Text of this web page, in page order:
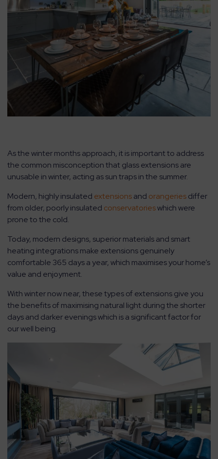
As the winter months approach, it is important to address
the common misconception that glass extensions are
unusable in winter, acting as sun traps in the summer.
Modern, highly insulated extensionsand orangeriesdiffer
from older, poorly insulated conservatorieswhich were
prone to the cold.
Today, modern designs, superior materials and smart
heating integrations make extensions genuinely
comfortable 365 days a year, which maximises your home’s
value and enjoyment.
With winter now near, these types of extensions give you
the benefits of maximising natural light during the shorter
days and darker evenings which is a significant factor for
our well being.